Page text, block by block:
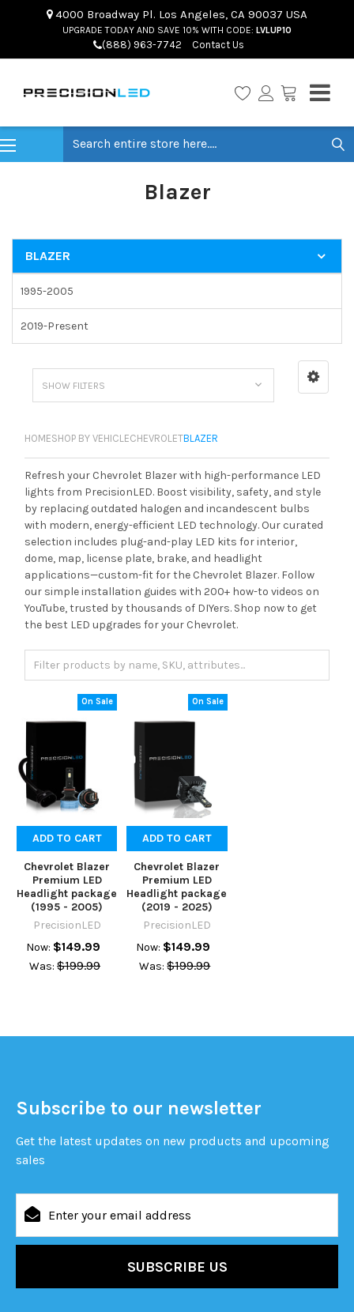
4000 Broadway Pl. Los Angeles, CA 90037 USA
UPGRADE TODAY AND SAVE 10% WITH CODE: LVLUP10
(888) 963-7742 Contact Us
Blazer
BLAZER
1995-2005
2019-Present
SHOW FILTERS
HOMESHOP BY VEHICLECHEVROLETBLAZER
Refresh your Chevrolet Blazer with high-performance LED
lights from PrecisionLED. Boost visibility, safety, and style
by replacing outdated halogen and incandescent bulbs
with modern, energy-efficient LED technology. Our curated
selection includes plug-and-play LED kits for interior,
dome, map, license plate, brake, and headlight
applications—custom-fit for the Chevrolet Blazer. Follow
our simple installation guides with 200+ how-to videos on
YouTube, trusted by thousands of DIYers. Shop now to get
the best LED upgrades for your Chevrolet.
On Sale
ADD TO CART
Chevrolet Blazer
Premium LED
Headlight package
(1995 - 2005)
PrecisionLED
Now: $149.99
Was: $199.99
On Sale
ADD TO CART
Chevrolet Blazer
Premium LED
Headlight package
(2019 - 2025)
PrecisionLED
Now: $149.99
Was: $199.99
Subscribe to our newsletter
Get the latest updates on new products and upcoming
sales
Address